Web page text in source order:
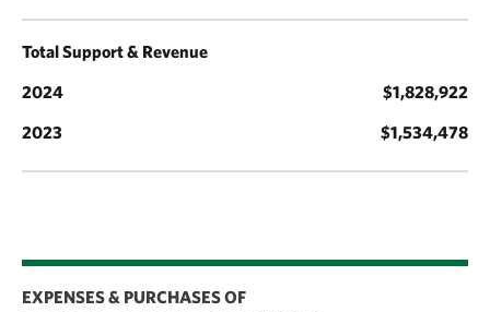
Total Support & Revenue
$1,828,922
$1,534,478
EXPENSES & PURCHASES OF